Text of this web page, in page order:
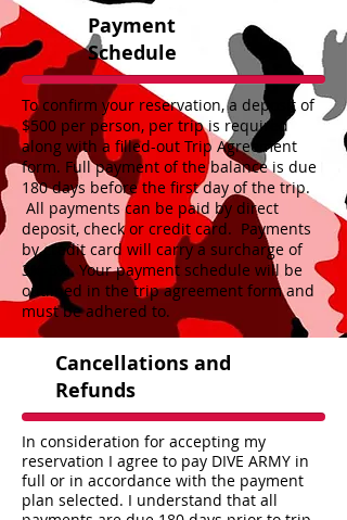
Payment
Schedule
To confirm your reservation, a deposit of
$500 per person, per trip is required
along with a filled-out Trip Agreement
form. Full payment of the balance is due
180 days before the first day of the trip.
All payments can be paid by direct
deposit, check or credit card. Payments
by credit card will carry a surcharge of
3%-5%. Your payment schedule will be
outlined in the trip agreement form and
must be adhered to.
Cancellations and
Refunds
In consideration for accepting my
reservation I agree to pay DIVE ARMY in
full or in accordance with the payment
plan selected. I understand that all